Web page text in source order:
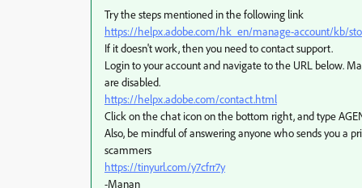
Try the steps mentioned in the following link
https://helpx.adobe.com/hk_en/manage-account/kb/
If it doesn't work, then you need to contact support.
Login to your account and navigate to the URL below.
are disabled.
https://helpx.adobe.com/contact.html
Click on the chat icon on the bottom right, and type
Also, be mindful of answering anyone who sends you a
scammers
https://tinyurl.com/y7cfrr7y
-Manan